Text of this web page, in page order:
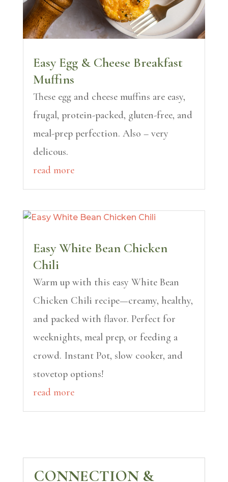
Easy Egg & Cheese Breakfast
Muffins
These egg and cheese muffins are easy,
frugal, protein-packed, gluten-free, and
meal-prep perfection. Also – very
delicous.
read more
Easy White Bean Chicken
Chili
Warm up with this easy White Bean
Chicken Chili recipe—creamy, healthy,
and packed with flavor. Perfect for
weeknights, meal prep, or feeding a
crowd. Instant Pot, slow cooker, and
stovetop options!
read more
CONNECTION &